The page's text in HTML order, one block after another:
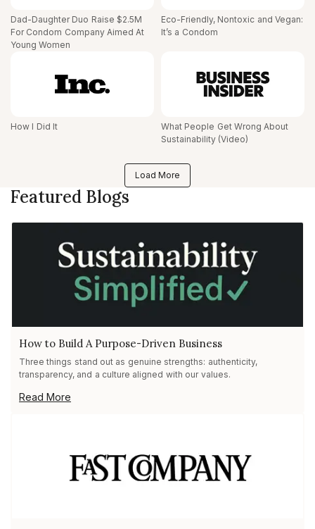
Dad-Daughter Duo Raise $2.5M
For Condom Company Aimed At
Young Women
Eco-Friendly, Nontoxic and Vegan:
It’s a Condom
How I Did It
What People Get Wrong About
Sustainability (Video)
Load More
Featured Blogs
How to Build A Purpose-Driven Business
Three things stand out as genuine strengths: authenticity,
transparency, and a culture aligned with our values.
Read More